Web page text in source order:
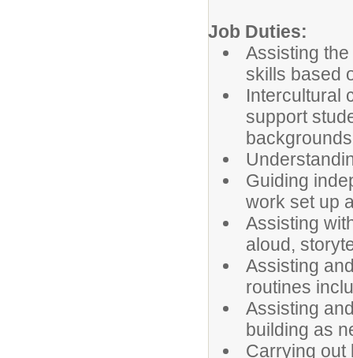
Job Duties:
Assisting
skills based
Intercultural
support
Guiding
work set up
Assisting
aloud,
Assisting
routines
Assisting
building as
Carrying out